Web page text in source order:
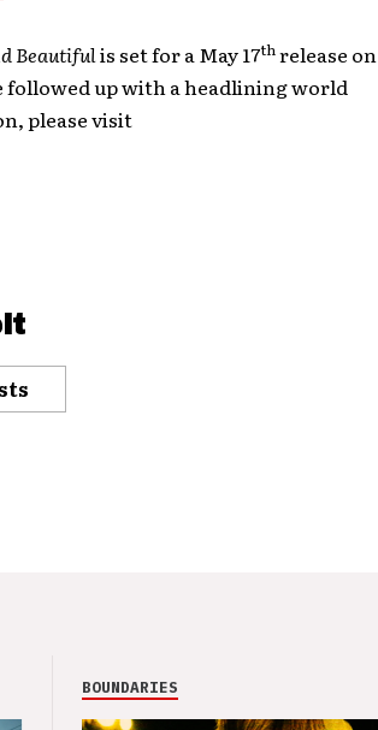
Beautifulis set for a May 17threlease on
up with a headlining world
please visit
BOUNDARIES